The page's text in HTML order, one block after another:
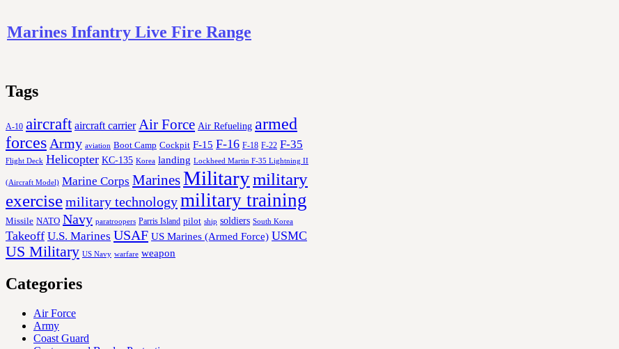
Marines Infantry Live Fire Range
Tags
A-10 aircraft aircraft carrier Air Force Air Refueling armed
forces Army aviation Boot Camp Cockpit F-15 F-16 F-18 F-22 F-35
Flight Deck Helicopter KC-135 Korea landing Lockheed Martin F-35 Lightning II
(Aircraft Model) Marine Corps MarinesMilitarymilitary
exercisemilitary technologymilitary training
Missile NATO Navy paratroopers Parris Island pilot ship soldiers South Korea
Takeoff U.S. Marines USAF US Marines (Armed Force) USMC
US Military US Navy warfare weapon
Categories
Air Force
Army
Coast Guard